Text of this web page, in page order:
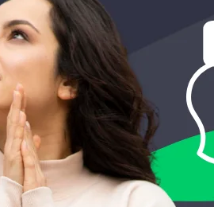
Is Online
Something
March 30, 2026
Falling For
March 25, 2026
Transactional
Feels Like a
March 23, 2026
How to